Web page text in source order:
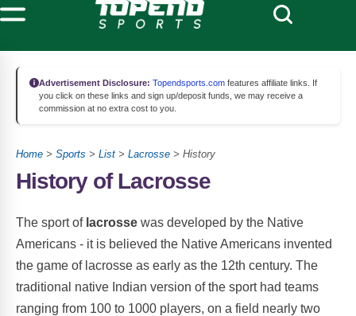
Advertisement Disclosure: Topendsports.com features affiliate links. If
you click on these links and sign up/deposit funds, we may receive a
commission at no extra cost to you.
Home > Sports > List > Lacrosse > History
History of Lacrosse
The sport of lacrosse was developed by the Native
Americans - it is believed the Native Americans invented
the game of lacrosse as early as the 12th century. The
traditional native Indian version of the sport had teams
ranging from 100 to 1000 players, on a field nearly two